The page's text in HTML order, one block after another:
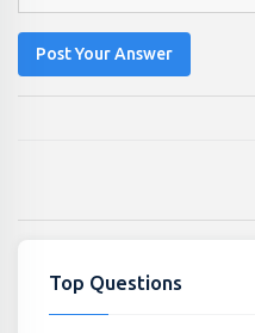
Post Your Answer
Top Questions